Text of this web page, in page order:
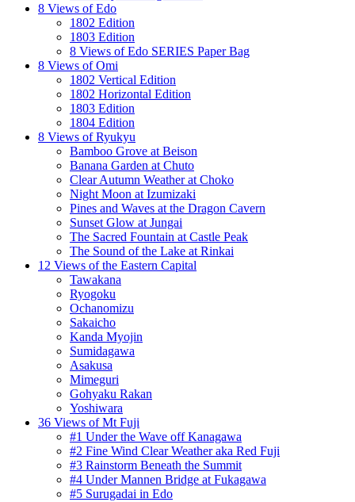
8 Views of Edo
1802 Edition
1803 Edition
8 Views of Edo SERIES Paper Bag
8 Views of Omi
1802 Vertical Edition
1802 Horizontal Edition
1803 Edition
1804 Edition
8 Views of Ryukyu
Bamboo Grove at Beison
Banana Garden at Chuto
Clear Autumn Weather at Choko
Night Moon at Izumizaki
Pines and Waves at the Dragon Cavern
Sunset Glow at Jungai
The Sacred Fountain at Castle Peak
The Sound of the Lake at Rinkai
12 Views of the Eastern Capital
Tawakana
Ryogoku
Ochanomizu
Sakaicho
Kanda Myojin
Sumidagawa
Asakusa
Mimeguri
Gohyaku Rakan
Yoshiwara
36 Views of Mt Fuji
#1 Under the Wave off Kanagawa
#2 Fine Wind Clear Weather aka Red Fuji
#3 Rainstorm Beneath the Summit
#4 Under Mannen Bridge at Fukagawa
#5 Surugadai in Edo